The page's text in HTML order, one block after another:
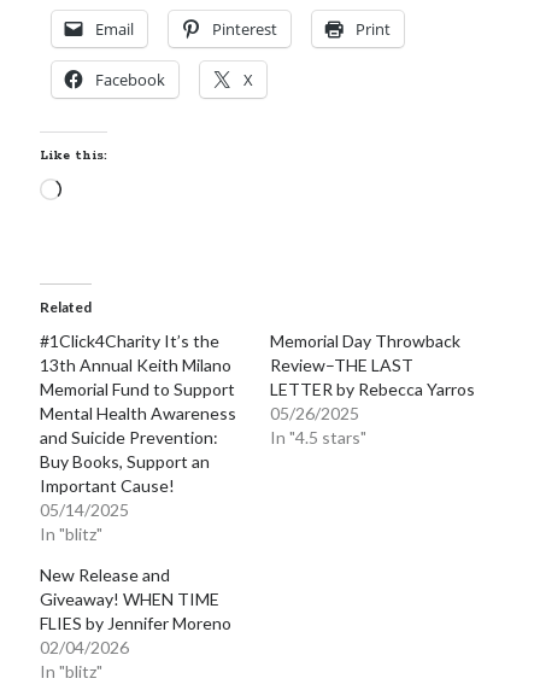
Locke
bySawyer Bennett
by
Becky's bookshelf: read
Email Pinterest Print
Facebook X
Like this:
Loading…
Related
#1Click4Charity It’s the
13th Annual Keith Milano
Memorial Fund to Support
Mental Health Awareness
and Suicide Prevention:
Buy Books, Support an
Important Cause!
05/14/2025
In "blitz"
Memorial Day Throwback
Review–THE LAST
LETTER by Rebecca Yarros
05/26/2025
In "4.5 stars"
New Release and
Giveaway! WHEN TIME
FLIES by Jennifer Moreno
02/04/2026
In "blitz"